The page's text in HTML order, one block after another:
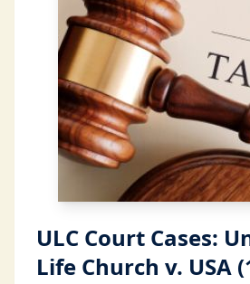
ULC Court Cases:
Life Church v. USA